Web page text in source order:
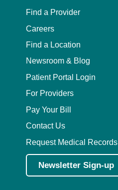
Find a Provider
Careers
Find a Location
Newsroom & Blog
Patient Portal Login
For Providers
Pay Your Bill
Contact Us
Request Medical Records
Newsletter Sign-up